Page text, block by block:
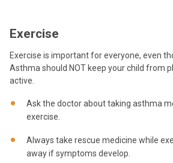
Exercise
Exercise is important for everyone, even
Asthma should NOT keep your child from
active.
Ask the doctor about taking asthma
exercise.
Always take rescue medicine while
away if symptoms develop.